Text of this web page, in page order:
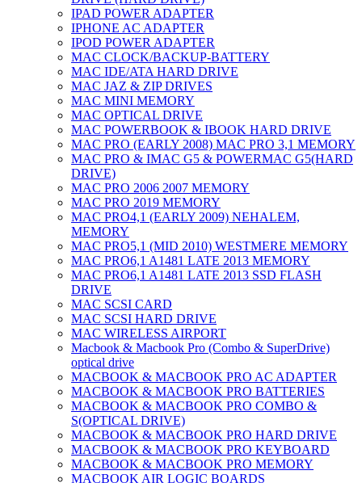
IPAD POWER ADAPTER
IPHONE AC ADAPTER
IPOD POWER ADAPTER
MAC CLOCK/BACKUP-BATTERY
MAC IDE/ATA HARD DRIVE
MAC JAZ & ZIP DRIVES
MAC MINI MEMORY
MAC OPTICAL DRIVE
MAC POWERBOOK & IBOOK HARD DRIVE
MAC PRO (EARLY 2008) MAC PRO 3,1 MEMORY
MAC PRO & IMAC G5 & POWERMAC G5(HARD
DRIVE)
MAC PRO 2006 2007 MEMORY
MAC PRO 2019 MEMORY
MAC PRO4,1 (EARLY 2009) NEHALEM,
MEMORY
MAC PRO5,1 (MID 2010) WESTMERE MEMORY
MAC PRO6,1 A1481 LATE 2013 MEMORY
MAC PRO6,1 A1481 LATE 2013 SSD FLASH
DRIVE
MAC SCSI CARD
MAC SCSI HARD DRIVE
MAC WIRELESS AIRPORT
Macbook & Macbook Pro (Combo & SuperDrive)
optical drive
MACBOOK & MACBOOK PRO AC ADAPTER
MACBOOK & MACBOOK PRO BATTERIES
MACBOOK & MACBOOK PRO COMBO &
S(OPTICAL DRIVE)
MACBOOK & MACBOOK PRO HARD DRIVE
MACBOOK & MACBOOK PRO KEYBOARD
MACBOOK & MACBOOK PRO MEMORY
MACBOOK AIR LOGIC BOARDS